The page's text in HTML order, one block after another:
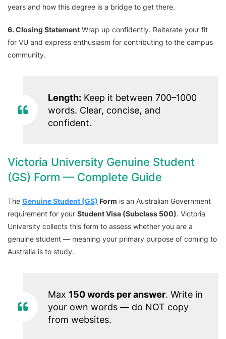
years and how this degree is a bridge to get there.
6. Closing Statement Wrap up confidently. Reiterate your fit
for VU and express enthusiasm for contributing to the campus
community.
Length: Keep it between 700–1000
words. Clear, concise, and
confident.
Victoria University Genuine Student
(GS) Form — Complete Guide
The Genuine Student (GS) Form is an Australian Government
requirement for your Student Visa (Subclass 500). Victoria
University collects this form to assess whether you are a
genuine student — meaning your primary purpose of coming to
Australia is to study.
Max 150 words per answer. Write in
your own words — do NOT copy
from websites.